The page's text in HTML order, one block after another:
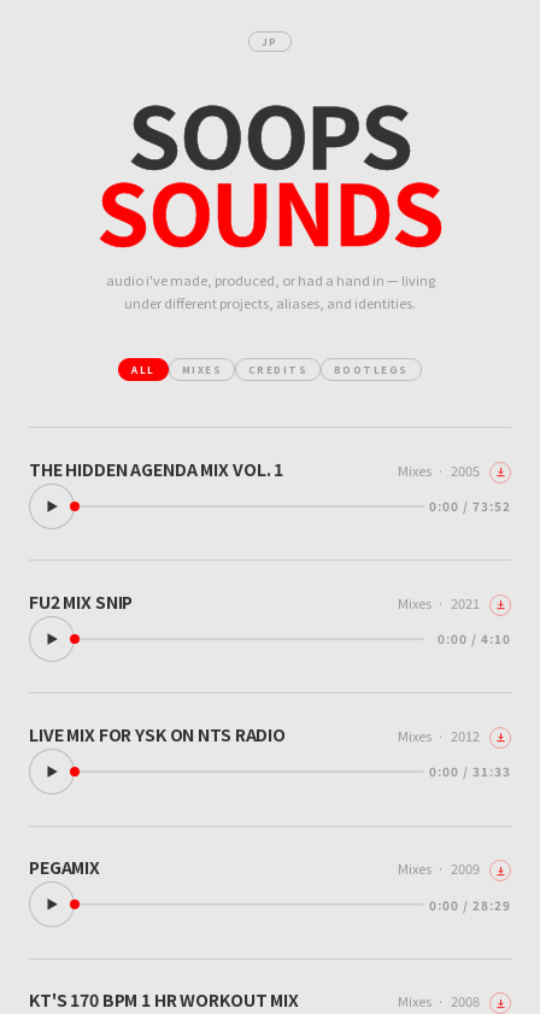
JP
SOOPS
SOUNDS
audio i've made, produced, or had a hand in — living
under different projects, aliases, and identities.
ALL MIXES CREDITS BOOTLEGS
THE HIDDEN AGENDA MIX VOL. 1 Mixes · 2005
0:00 / 73:52
FU2 MIX SNIP Mixes · 2021
0:00 / 4:10
LIVE MIX FOR YSK ON NTS RADIO Mixes · 2012
0:00 / 31:33
PEGAMIX Mixes · 2009
0:00 / 28:29
KT'S 170 BPM 1 HR WORKOUT MIX Mixes · 2008